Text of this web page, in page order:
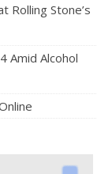
Rolling Stone’s
Amid Alcohol